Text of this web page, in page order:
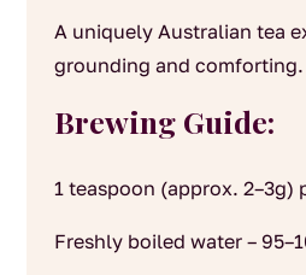
A uniquely Australian tea
grounding and comforting.
Brewing Guide:
1 teaspoon (approx. 2–3g)
Freshly boiled water –